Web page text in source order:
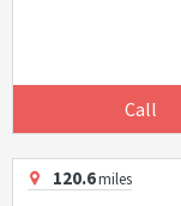
Call
120.6miles